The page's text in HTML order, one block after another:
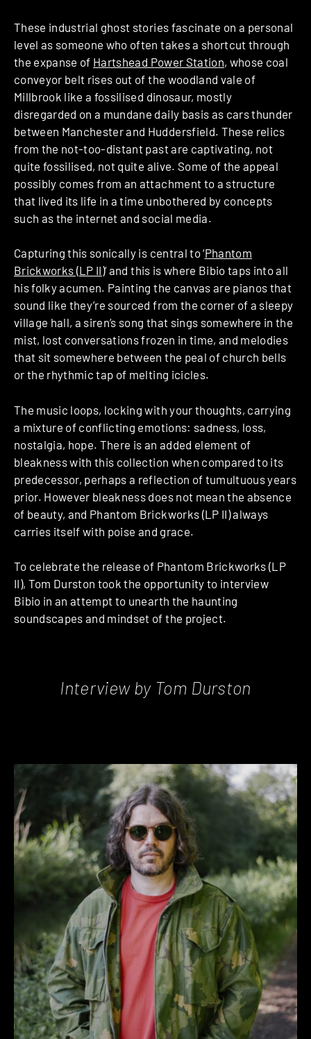
These industrial ghost stories fascinate on a personal
level as someone who often takes a shortcut through
the expanse of Hartshead Power Station, whose coal
conveyor belt rises out of the woodland vale of
Millbrook like a fossilised dinosaur, mostly
disregarded on a mundane daily basis as cars thunder
between Manchester and Huddersfield. These relics
from the not-too-distant past are captivating, not
quite fossilised, not quite alive. Some of the appeal
possibly comes from an attachment to a structure
that lived its life in a time unbothered by concepts
such as the internet and social media.
Capturing this sonically is central to ‘Phantom
Brickworks (LP II)‘ and this is where Bibio taps into all
his folky acumen. Painting the canvas are pianos that
sound like they’re sourced from the corner of a sleepy
village hall, a siren’s song that sings somewhere in the
mist, lost conversations frozen in time, and melodies
that sit somewhere between the peal of church bells
or the rhythmic tap of melting icicles.
The music loops, locking with your thoughts, carrying
a mixture of conflicting emotions: sadness, loss,
nostalgia, hope. There is an added element of
bleakness with this collection when compared to its
predecessor, perhaps a reflection of tumultuous years
prior. However bleakness does not mean the absence
of beauty, and Phantom Brickworks (LP II) always
carries itself with poise and grace.
To celebrate the release of Phantom Brickworks (LP
II), Tom Durston took the opportunity to interview
Bibio in an attempt to unearth the haunting
soundscapes and mindset of the project.
Interview by Tom Durston